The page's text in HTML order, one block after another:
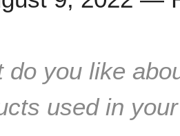
do you like
used in